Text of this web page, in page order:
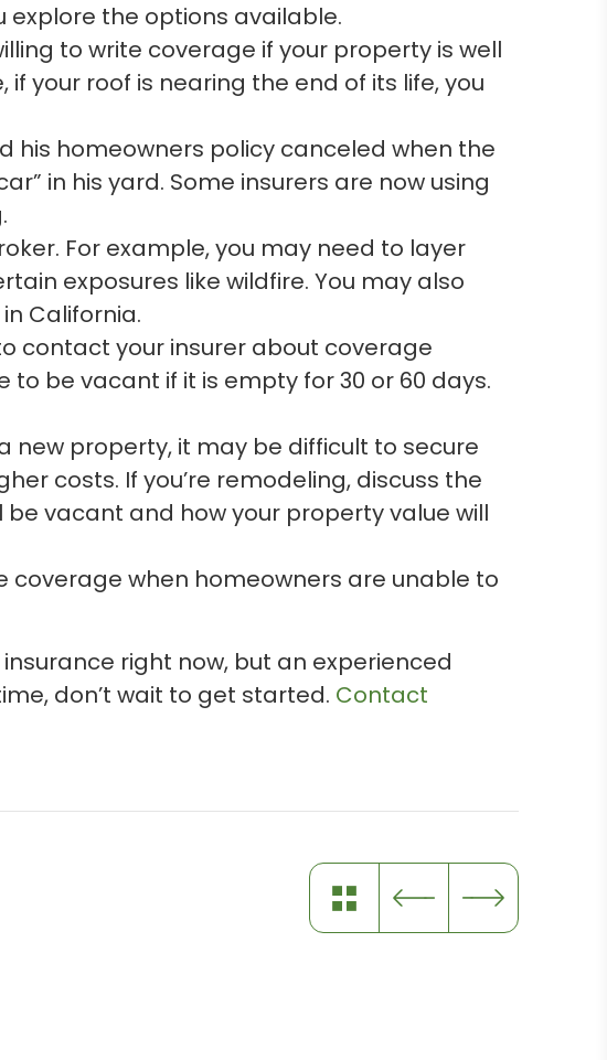
the options available.
to write coverage if your property is well
your roof is nearing the end of its life, you
his homeowners policy canceled when the
in his yard. Some insurers are now using
For example, you may need to layer
exposures like wildfire. You may also
California.
contact your insurer about coverage
be vacant if it is empty for 30 or 60 days.
new property, it may be difficult to secure
costs. If you’re remodeling, discuss the
vacant and how your property value will
coverage when homeowners are unable to
right now, but an experienced
don’t wait to get started. Contact